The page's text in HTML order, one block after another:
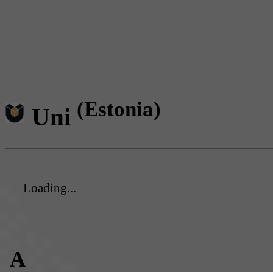
Uni (Estonia)
Loading...
A